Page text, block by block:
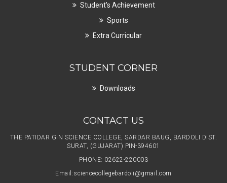
Student's Achievement
Sports
Extra Curricular
STUDENT CORNER
Downloads
CONTACT US
THE PATIDAR GIN SCIENCE COLLEGE, SARDAR BAUG, BARDOLI DIST.
SURAT, (GUJARAT) PIN-394601
PHONE: 02622-220003
Email:sciencecollegebardoli@gmail.com